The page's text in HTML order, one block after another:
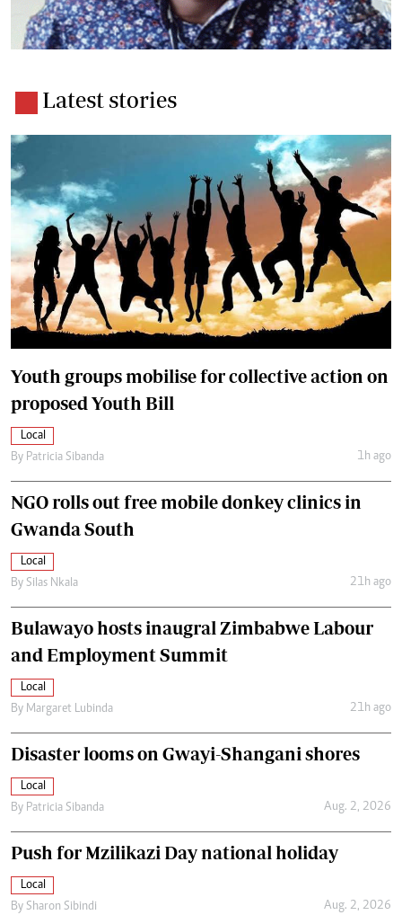
Latest stories
Youth groups mobilise for collective action on
proposed Youth Bill
Local
By Patricia Sibanda 1h ago
NGO rolls out free mobile donkey clinics in
Gwanda South
Local
By Silas Nkala 21h ago
Bulawayo hosts inaugral Zimbabwe Labour
and Employment Summit
Local
By Margaret Lubinda 21h ago
Disaster looms on Gwayi-Shangani shores
Local
By Patricia Sibanda Aug. 2, 2026
Push for Mzilikazi Day national holiday
Local
By Sharon Sibindi Aug. 2, 2026